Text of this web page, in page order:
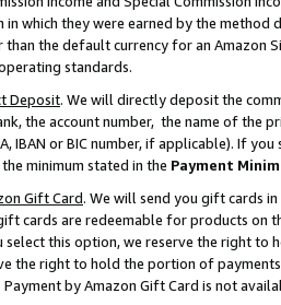
in which they were earned by the
than the default currency for an Amazon
standards.
Deposit. We will directly deposit the
the account number, the name of the
IBAN or BIC number, if applicable). If
minimum stated in the Payment
Gift Card. We will send you gift cards
cards are redeemable for products on
this option, we reserve the right to
the right to hold the portion of
by Amazon Gift Card is not